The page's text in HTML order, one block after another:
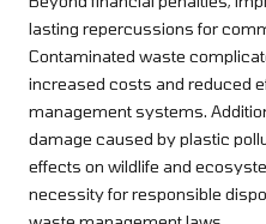
lasting repercussions for
Contaminated waste
increased costs and reduced
management systems.
damage caused by plastic
effects on wildlife and
necessity for responsible